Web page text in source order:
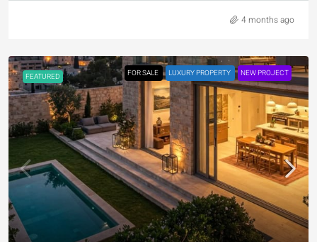
4 months ago
FEATURED FOR SALE LUXURY PROPERTY NEW PROJECT